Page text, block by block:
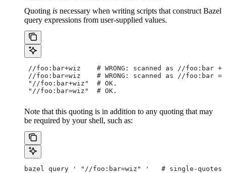
Quoting is necessary when writing scripts that construct Bazel
query expressions from user-supplied values.
//foo:bar+wiz    # WRONG: scanned as //foo:bar +
//foo:bar=wiz    # WRONG: scanned as //foo:bar =
"//foo:bar+wiz"  # OK.
"//foo:bar=wiz"  # OK.
Note that this quoting is in addition to any quoting that may
be required by your shell, such as:
bazel query ' "//foo:bar=wiz" '   # single-